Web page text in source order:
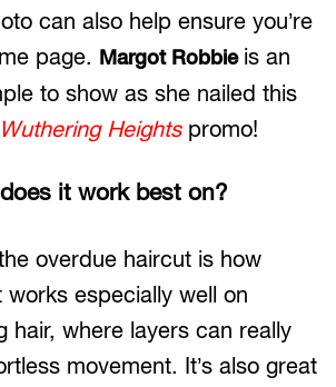
can also help ensure you’re
page. Margot Robbie is an
to show as she nailed this
Wuthering Heightspromo!
it work best on?
overdue haircut is how
works especially well on
hair, where layers can really
movement. It’s also great